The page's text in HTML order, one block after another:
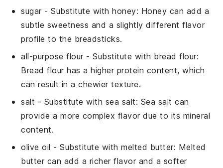
sugar- Substitute withhoney: Honey can add a
subtle sweetness and a slightly different flavor
profile to the breadsticks.
all-purpose flour- Substitute with bread flour:
Bread flour has a higher protein content, which
can result in a chewier texture.
salt - Substitute with sea salt: Sea salt can
provide a more complex flavor due to its mineral
content.
olive oil - Substitute withmelted butter: Melted
butter can add a richer flavor and a softer